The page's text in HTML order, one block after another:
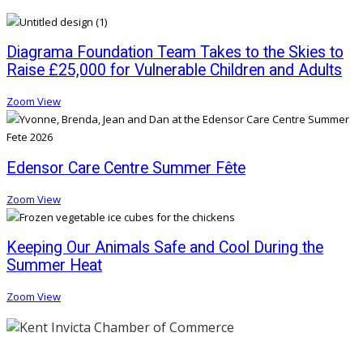
Diagrama Foundation Team Takes to the Skies to
Raise £25,000 for Vulnerable Children and Adults
Zoom View
Edensor Care Centre Summer Fête
Zoom View
Keeping Our Animals Safe and Cool During the
Summer Heat
Zoom View